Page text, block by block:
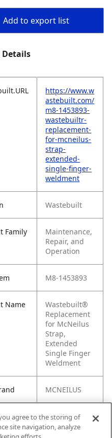
Add to export list
Details
https://www.w
astebuilt.com/
m8-1453893-
wastebuiltr-
replacement-
for-mcneilus-
strap-
extended-
single-finger-
weldment
Wastebuilt
Family
Maintenance,
Repair, and
Operation
M8-1453893
Name
Wastebuilt®
Replacement
for McNeilus
Strap,
Extended
Single Finger
Weldment
MCNEILUS
1453893
agree to the storing of
site navigation, analyze